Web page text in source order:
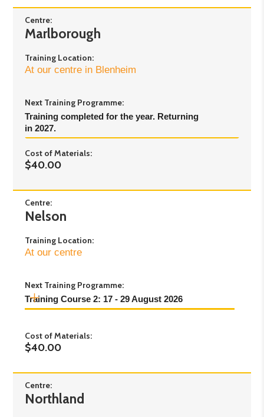
4pm
Day 3:Saturday 29th August 2026 - 9.30am to
4pm
Centre:
Marlborough
Training Location:
At our centre in Blenheim
Next Training Programme:
Training completed for the year. Returning
in 2027.
Cost of Materials:
$40.00
Centre:
Nelson
Training Location:
At our centre
Next Training Programme:
Training Course 2: 17 - 29 August 2026
Day 2: Thursday 20th August - 6pm to 8.30pm
Day 3:
Day 4:Monday 24th August - 6pm to 8.30pm
Day 5:Thursday 27th August - 6pm to 8.30pm
Day 6:Saturday 29th August - 9am to 3.30pm
Cost of Materials:
$40.00
Centre:
Northland